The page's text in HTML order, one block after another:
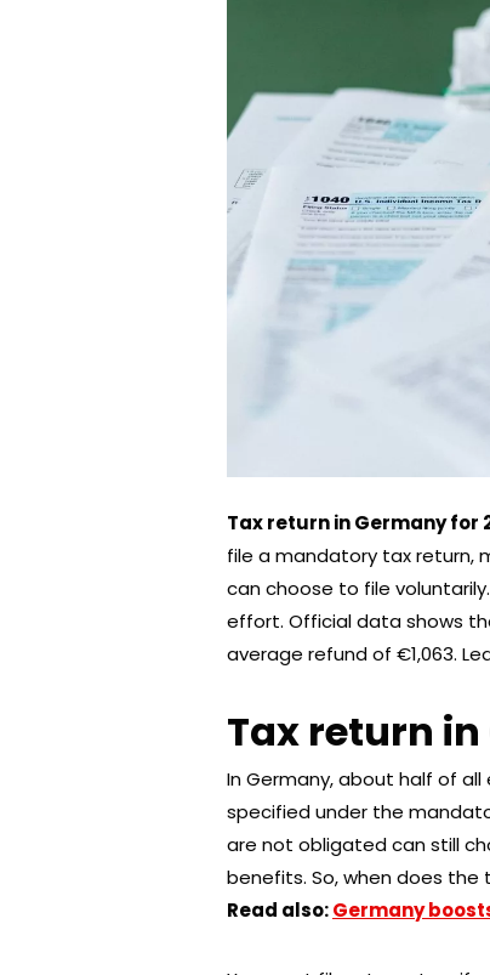
Tax return in Germany for
file a mandatory tax return,
can choose to file
effort. Official data shows
average refund of €1,063.
Tax return
In Germany, about half of
specified under the
are not obligated can still
benefits. So, when does
Read also:Germany